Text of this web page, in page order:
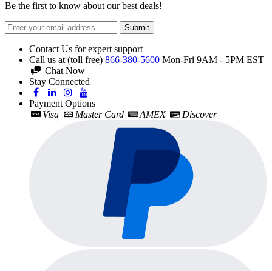
Be the first to know about our best deals!
Submit
Contact Us for expert support
Call us at (toll free) 866-380-5600 Mon-Fri 9AM - 5PM EST
Chat Now
Stay Connected
Payment Options
Visa
Master Card AMEX Discover